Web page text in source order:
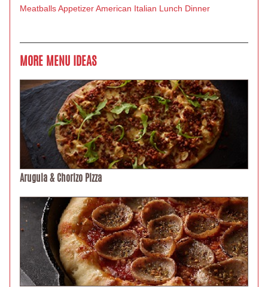
MeatballsAppetizerAmerican Italian Lunch Dinner
MORE MENU IDEAS
Arugula & Chorizo Pizza